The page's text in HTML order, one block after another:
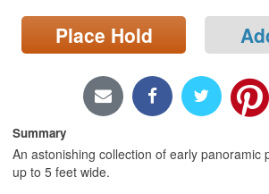
Search
Locations/Hours (external
Privacy
Place Hold
Summary
An astonishing collection of early panoramic
up to 5 feet wide.